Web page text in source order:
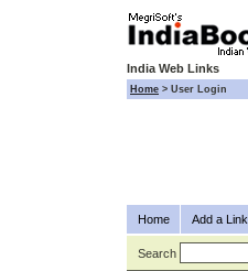
India Web Links
Home > User Login
Home Add a Link
Search